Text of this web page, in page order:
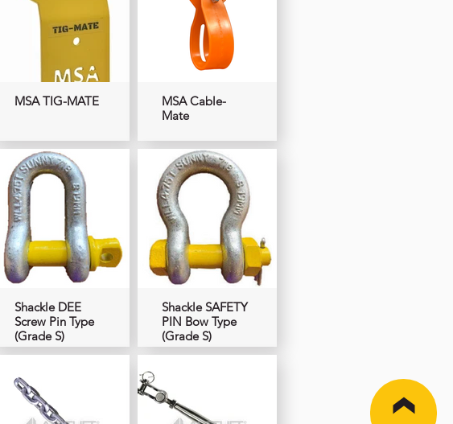
MSA TIG-MATE
MSA Cable-
Mate
Shackle DEE
Screw Pin Type
(Grade S)
Shackle SAFETY
PIN Bow Type
(Grade S)